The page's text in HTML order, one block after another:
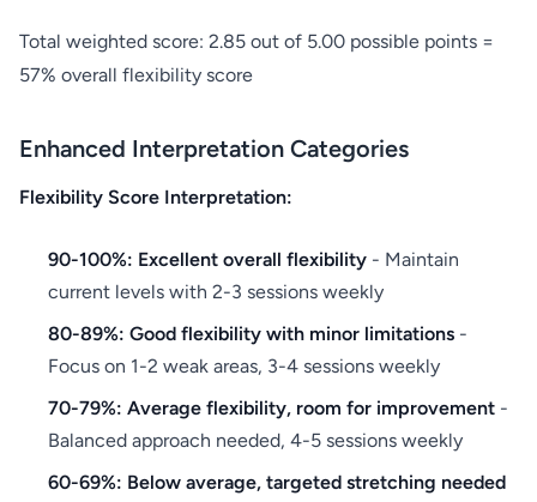
Total weighted score: 2.85 out of 5.00 possible points =
57% overall flexibility score
Enhanced Interpretation Categories
Flexibility Score Interpretation:
90-100%: Excellent overall flexibility - Maintain
current levels with 2-3 sessions weekly
80-89%: Good flexibility with minor limitations -
Focus on 1-2 weak areas, 3-4 sessions weekly
70-79%: Average flexibility, room for improvement -
Balanced approach needed, 4-5 sessions weekly
60-69%: Below average, targeted stretching needed